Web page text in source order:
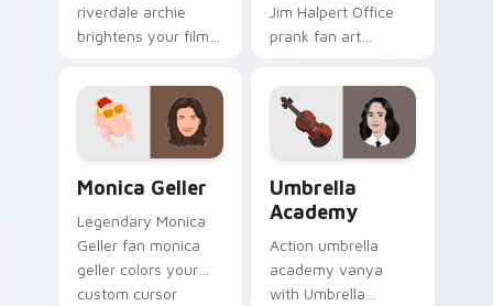
riverdale archie
brightens your film
pointer with TV
show fan art.
Jim Halpert Office
prank fan art
night on your
custom cursor
pointer and click
Monica Geller
Legendary Monica
Geller fan monica
geller colors your
custom cursor
Umbrella
Academy
Action umbrella
academy vanya
with Umbrella